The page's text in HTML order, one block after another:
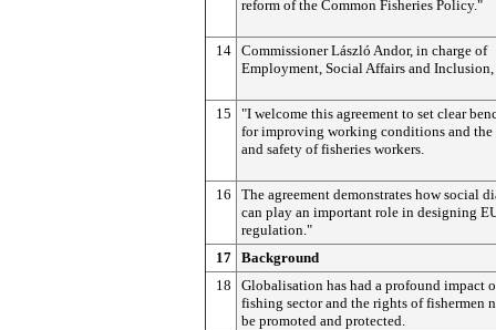
reform of the Common Fisheries Policy."
14 Commissioner László Andor, in charge of
Employment, Social Affairs and
15
"I welcome this agreement to set clear
for improving working conditions and the
and safety of fisheries workers.
16
The agreement demonstrates how social
can play an important role in designing
regulation."
17 Background
18
Globalisation has had a profound impact
fishing sector and the rights of fishermen
be promoted and protected.